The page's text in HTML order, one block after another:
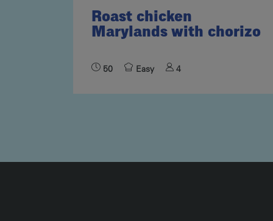
Roast chicken
Marylands with chorizo
50 Easy 4